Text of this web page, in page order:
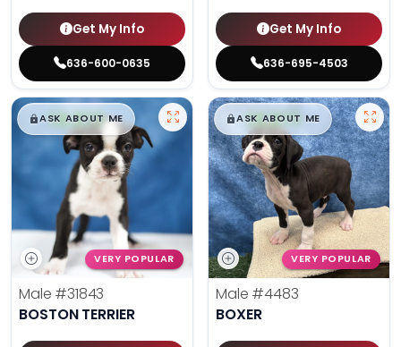
Get My Info
636-600-0635
Get My Info
636-695-4503
$█,█99
ASK ABOUT ME
VERY POPULAR
Male #31843
BOSTON TERRIER
$█,█99
ASK ABOUT ME
VERY POPULAR
Male #4483
BOXER